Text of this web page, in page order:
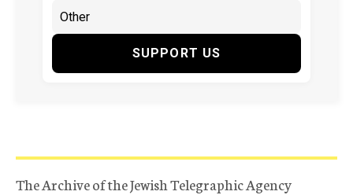
SUPPORT US
The Archive of the Jewish Telegraphic Agency